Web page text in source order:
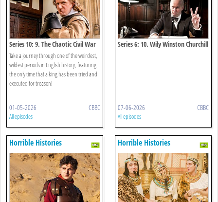
Series 10: 9. The Chaotic Civil War
Take a journey through one of the weirdest,
wildest periods in English history, featuring
the only time that a king has been tried and
executed for treason!
01-05-2026 CBBC
All episodes
Series 6: 10. Wily Winston Churchill
07-06-2026 CBBC
All episodes
Horrible Histories Horrible Histories